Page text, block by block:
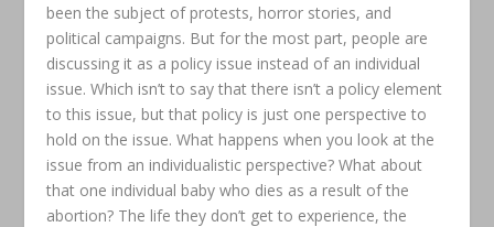
been the subject of protests, horror stories, and
political campaigns. But for the most part, people are
discussing it as a policy issue instead of an individual
issue. Which isn’t to say that there isn’t a policy element
to this issue, but that policy is just one perspective to
hold on the issue. What happens when you look at the
issue from an individualistic perspective? What about
that one individual baby who dies as a result of the
abortion? The life they don’t get to experience, the